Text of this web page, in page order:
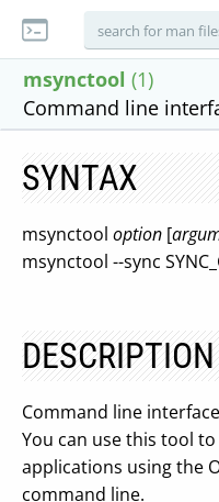
msynctool (1)
Command line
SYNTAX
msynctool option [
msynctool --sync
DESCRIPTION
Command line
You can use this tool
applications using the
command line.